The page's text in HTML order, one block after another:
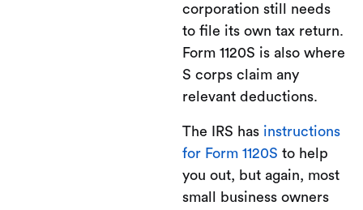
corporation still needs
to file its own tax return.
Form 1120S is also where
S corps claim any
relevant deductions.
The IRS has instructions
for Form 1120S to help
you out, but again, most
small business owners